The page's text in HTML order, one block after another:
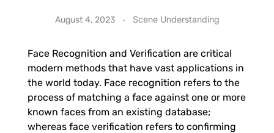
n
-
S
August 4, 2023 Scene Understanding
Face Recognition and Verification are critical
modern methods that have vast applications in
the world today. Face recognition refers to the
process of matching a face against one or more
known faces from an existing database;
whereas face verification refers to confirming